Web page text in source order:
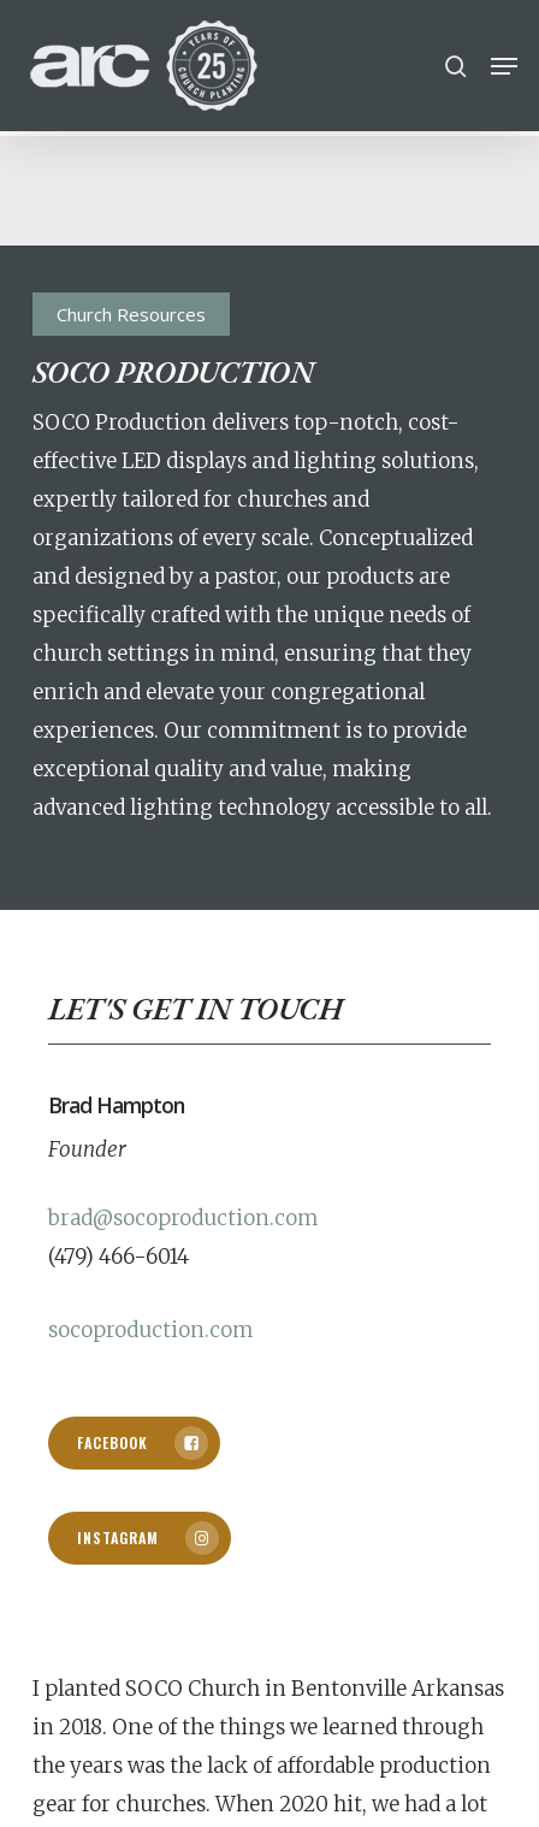
main
content
find a church Employment
Celebration church
Church planter family health
search
Church Resources
SOCO PRODUCTION
SOCO Production delivers top-notch, cost-
effective LED displays and lighting solutions,
expertly tailored for churches and
organizations of every scale. Conceptualized
and designed by a pastor, our products are
specifically crafted with the unique needs of
church settings in mind, ensuring that they
enrich and elevate your congregational
experiences. Our commitment is to provide
exceptional quality and value, making
advanced lighting technology accessible to all.
LET'S GET IN TOUCH
Brad Hampton
Founder
brad@socoproduction.com
(479) 466-6014
socoproduction.com
FACEBOOK
INSTAGRAM
I planted SOCO Church in Bentonville Arkansas
in 2018. One of the things we learned through
the years was the lack of affordable production
gear for churches. When 2020 hit, we had a lot
Close